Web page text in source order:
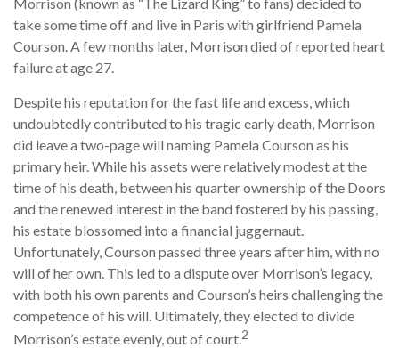
take some time off and live in Paris with girlfriend Pamela
Courson. A few months later, Morrison died of reported heart
failure at age 27.
Despite his reputation for the fast life and excess, which
undoubtedly contributed to his tragic early death, Morrison
did leave a two-page will naming Pamela Courson as his
primary heir. While his assets were relatively modest at the
time of his death, between his quarter ownership of the Doors
and the renewed interest in the band fostered by his passing,
his estate blossomed into a financial juggernaut.
Unfortunately, Courson passed three years after him, with no
will of her own. This led to a dispute over Morrison’s legacy,
with both his own parents and Courson’s heirs challenging the
competence of his will. Ultimately, they elected to divide
Morrison’s estate evenly, out of court.2